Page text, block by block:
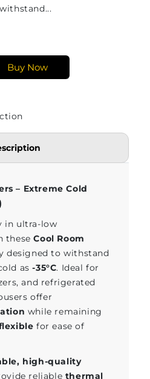
Buy Now
– Extreme Cold
in ultra-low
theseCool Room
designed to withstand
as-35°C. Ideal for
and refrigerated
offer
while remaining
for ease of
high-quality
reliable thermal